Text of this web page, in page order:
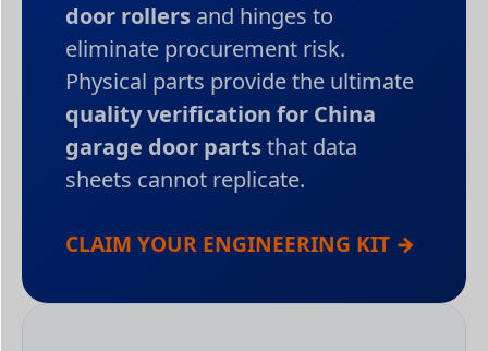
door rollers and hinges to
eliminate procurement risk.
Physical parts provide the ultimate
quality verification for China
garage door partsthat data
sheets cannot replicate.
CLAIM YOUR ENGINEERING KIT →